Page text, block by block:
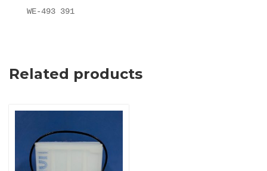
WE-493 391
Related products